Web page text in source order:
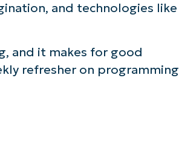
and technologies like
and it makes for good
refresher on programming